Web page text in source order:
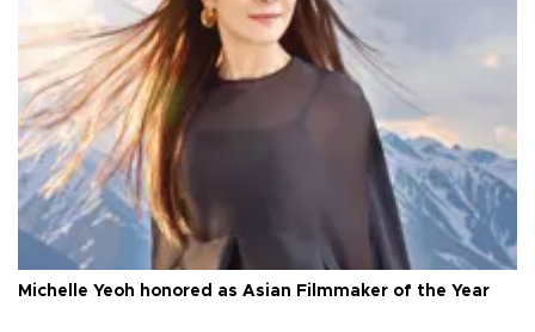
Michelle Yeoh honored as Asian Filmmaker of the Year